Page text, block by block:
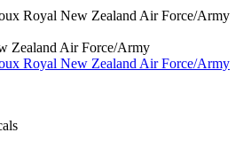
Zealand Air Force/Army